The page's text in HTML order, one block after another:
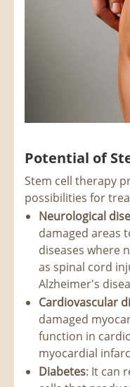
Potential of
Stem cell therapy
possibilities for
Neurological
damaged areas
diseases where
as spinal cord
Alzheimer's
Cardiovascular
damaged
function in
myocardial
Diabetes: It can